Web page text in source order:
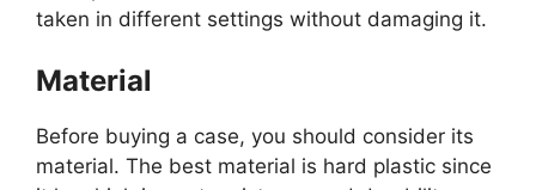
taken in different settings without damaging it.
Material
Before buying a case, you should consider its
material. The best material is hard plastic since